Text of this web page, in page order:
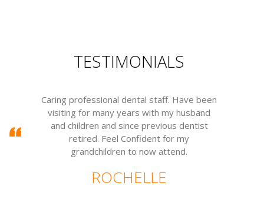
TESTIMONIALS
Caring professional dental staff. Have been
visiting for many years with my husband
and children and since previous dentist
retired. Feel Confident for my
grandchildren to now attend.
ROCHELLE